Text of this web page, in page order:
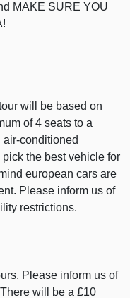
MAKE SURE YOU
will be based on
of 4 seats to a
air-conditioned
the best vehicle for
european cars are
Please inform us of
restrictions.
Please inform us of
will be a £10